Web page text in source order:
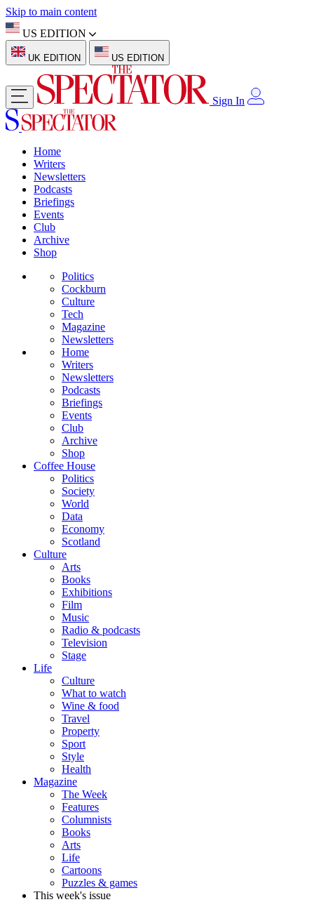
Skip to main content
US EDITION
UK EDITION US EDITION
Sign In
Home
Writers
Newsletters
Podcasts
Briefings
Events
Club
Archive
Shop
Politics
Cockburn
Culture
Tech
Magazine
Newsletters
Home
Writers
Newsletters
Podcasts
Briefings
Events
Club
Archive
Shop
Coffee House
Politics
Society
World
Data
Economy
Scotland
Culture
Arts
Books
Exhibitions
Film
Music
Radio & podcasts
Television
Stage
Life
Culture
What to watch
Wine & food
Travel
Property
Sport
Style
Health
Magazine
The Week
Features
Columnists
Books
Arts
Life
Cartoons
Puzzles & games
This week's issue